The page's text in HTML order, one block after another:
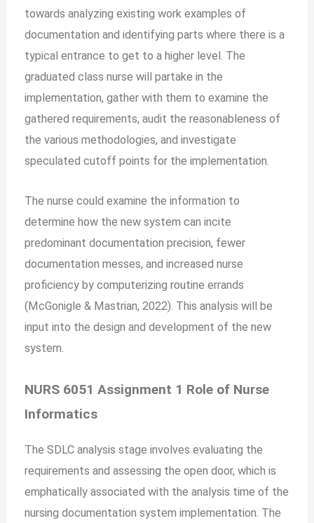
towards analyzing existing work examples of
documentation and identifying parts where there is a
typical entrance to get to a higher level. The
graduated class nurse will partake in the
implementation, gather with them to examine the
gathered requirements, audit the reasonableness of
the various methodologies, and investigate
speculated cutoff points for the implementation.
The nurse could examine the information to
determine how the new system can incite
predominant documentation precision, fewer
documentation messes, and increased nurse
proficiency by computerizing routine errands
(McGonigle & Mastrian, 2022). This analysis will be
input into the design and development of the new
system.
NURS 6051 Assignment 1 Role of Nurse
Informatics
The SDLC analysis stage involves evaluating the
requirements and assessing the open door, which is
emphatically associated with the analysis time of the
nursing documentation system implementation. The